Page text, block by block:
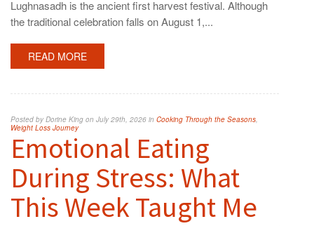
Lughnasadh is the ancient first harvest festival. Although
the traditional celebration falls on August 1,...
READ MORE
Posted by Dorine King on July 29th, 2026 in Cooking Through the Seasons,
Weight Loss Journey
Emotional Eating
During Stress: What
This Week Taught Me